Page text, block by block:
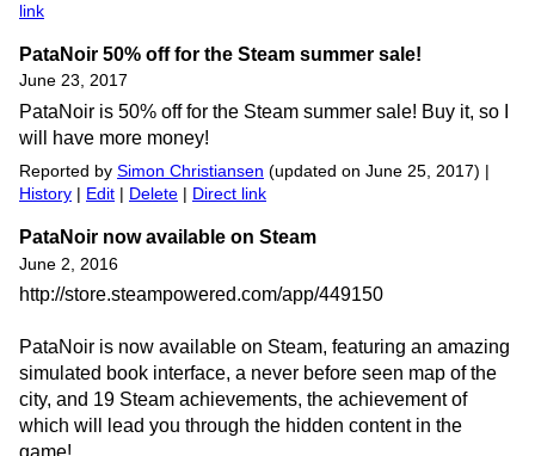
link
PataNoir 50% off for the Steam summer sale!
June 23, 2017
PataNoir is 50% off for the Steam summer sale! Buy it, so I
will have more money!
Reported by Simon Christiansen (updated on June 25, 2017) |
History
Edit Delete Direct link
PataNoir now available on Steam
June 2, 2016
http://store.steampowered.com/app/449150
PataNoir is now available on Steam, featuring an amazing
simulated book interface, a never before seen map of the
city, and 19 Steam achievements, the achievement of
which will lead you through the hidden content in the